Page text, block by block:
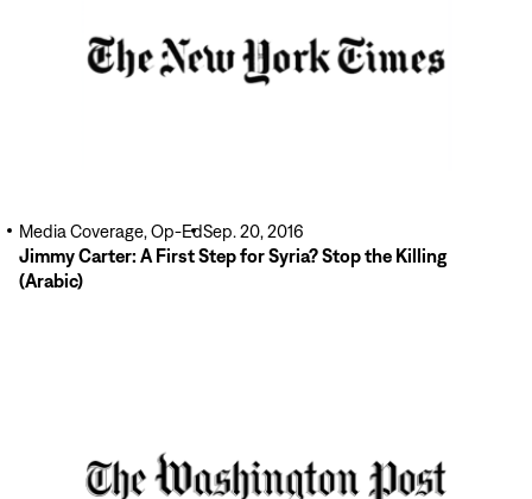
Jimmy Carter: A First Step for Syria? Stop the Killing
(Arabic)
Media Coverage, Op-EdSep. 20, 2016